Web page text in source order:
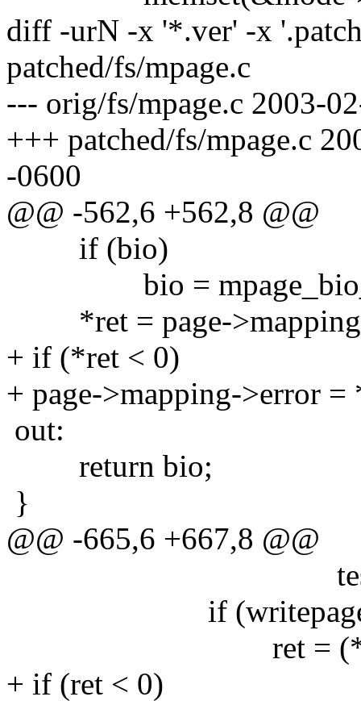
diff -urN -x '*.ver' -x
patched/fs/mpage.c
--- orig/fs/mpage.c 2003-
+++ patched/fs/mpage.c
-0600
@@ -562,6 +562,8 @@
if (bio)
bio =
*ret = page->mapping-
+ if (*ret < 0)
+ page->mapping->error =
out:
return bio;
}
@@ -665,6 +667,8 @@
if
ret =
+ if (ret < 0)